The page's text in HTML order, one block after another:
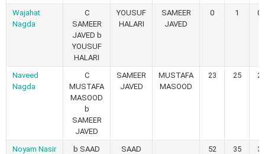
Wajahat
Nagda
C
SAMEER
JAVED b
YOUSUF
HALARI
YOUSUF
HALARI
SAMEER
JAVED
0 1 0
Naveed
Nagda
C
MUSTAFA
MASOOD
b
SAMEER
JAVED
SAMEER
JAVED
MUSTAFA
MASOOD
23 25 2
Noyam Nasir
b SAAD
SAAD
52 35 3